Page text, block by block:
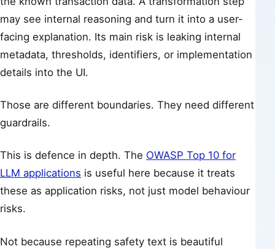
may see internal reasoning and turn it into a user-
facing explanation. Its main risk is leaking internal
metadata, thresholds, identifiers, or implementation
details into the UI.
Those are different boundaries. They need different
guardrails.
This is defence in depth. The OWASP Top 10 for
LLM applications is useful here because it treats
these as application risks, not just model behaviour
risks.
Not because repeating safety text is beautiful